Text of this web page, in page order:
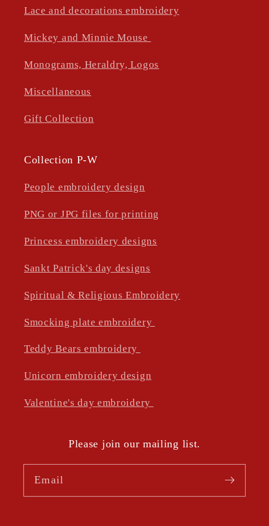
Lace and decorations embroidery
Mickey and Minnie Mouse
Monograms, Heraldry, Logos
Miscellaneous
Gift Collection
Collection P-W
People embroidery design
PNG or JPG files for printing
Princess embroidery designs
Sankt Patrick's day designs
Spiritual & Religious Embroidery
Smocking plate embroidery
Teddy Bears embroidery
Unicorn embroidery design
Valentine's day embroidery
Please join our mailing list.
Email